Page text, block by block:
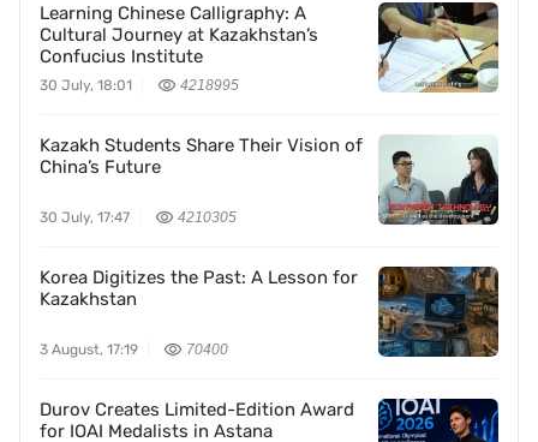
Learning Chinese Calligraphy: A
Cultural Journey at Kazakhstan’s
Confucius Institute
30 July, 18:01 4218995
Kazakh Students Share Their Vision of
China’s Future
30 July, 17:47 4210305
Korea Digitizes the Past: A Lesson for
Kazakhstan
3 August, 17:19 70400
Durov Creates Limited-Edition Award
for IOAI Medalists in Astana